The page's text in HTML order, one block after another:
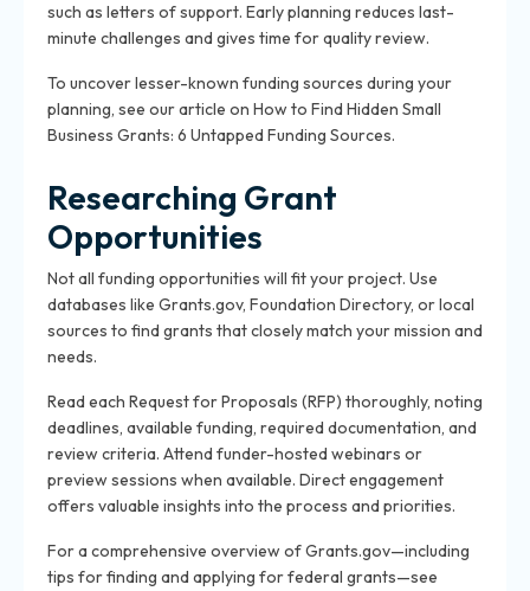
such as letters of support. Early planning reduces last-
minute challenges and gives time for quality review.
To uncover lesser-known funding sources during your
planning, see our article on How to Find Hidden Small
Business Grants: 6 Untapped Funding Sources.
Researching Grant
Opportunities
Not all funding opportunities will fit your project. Use
databases like Grants.gov, Foundation Directory, or local
sources to find grants that closely match your mission and
needs.
Read each Request for Proposals (RFP) thoroughly, noting
deadlines, available funding, required documentation, and
review criteria. Attend funder-hosted webinars or
preview sessions when available. Direct engagement
offers valuable insights into the process and priorities.
For a comprehensive overview of Grants.gov—including
tips for finding and applying for federal grants—see